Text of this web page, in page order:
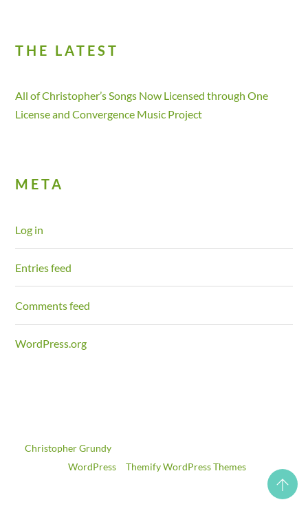
THE LATEST
All of Christopher’s Songs Now Licensed through One
License and Convergence Music Project
META
Log in
Entries feed
Comments feed
WordPress.org
©Christopher Grundy
Powered byWordPress •Themify WordPress Themes